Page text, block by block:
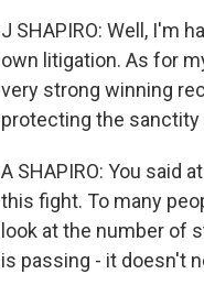
J SHAPIRO: Well, I'm
own litigation. As for
very strong winning
protecting the sanctity
A SHAPIRO: You said
this fight. To many
look at the number of
is passing - it doesn't